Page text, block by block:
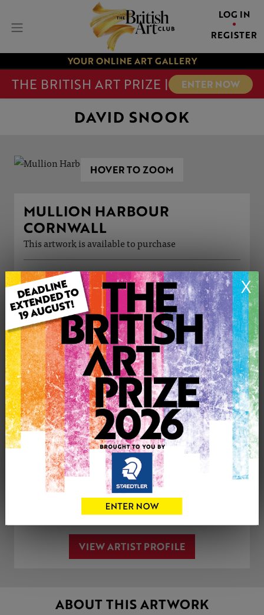
LOG IN
REGISTER
YOUR ONLINE ART GALLERY
THE BRITISH ART PRIZE | ENTER NOW
X
DAVID SNOOK
HOVER TO ZOOM
MULLION HARBOUR
CORNWALL
This artwork is available to purchase
ARTWORK INFORMATION
Medium: Oil
Genre: Landscape
Artwork Size: 36cm (w) x 46cm (h)
Uploaded on: Friday 12th Mar, 2021
£225
0
CONTACT THE
ARTIST
Tweet
VIEW ARTIST PROFILE
ABOUT THIS ARTWORK